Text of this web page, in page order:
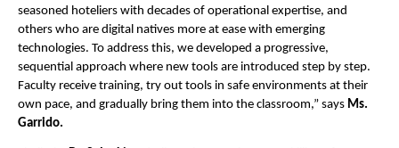
seasoned hoteliers with decades of operational expertise, and
others who are digital natives more at ease with emerging
technologies. To address this, we developed a progressive,
sequential approach where new tools are introduced step by step.
Faculty receive training, try out tools in safe environments at their
own pace, and gradually bring them into the classroom,” says Ms.
Garrido.